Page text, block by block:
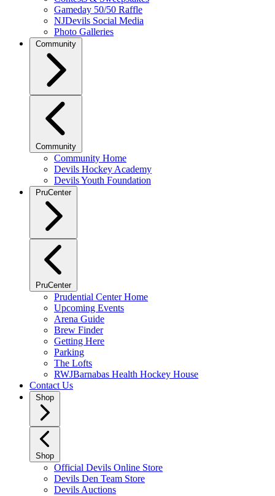
Gameday 50/50 Raffle
NJDevils Social Media
Photo Galleries
Community
Community
Community Home
Devils Hockey Academy
Devils Youth Foundation
PruCenter
PruCenter
Prudential Center Home
Upcoming Events
Arena Guide
Brew Finder
Getting Here
Parking
The Lofts
RWJBarnabas Health Hockey House
Contact Us
Shop
Shop
Official Devils Online Store
Devils Den Team Store
Devils Auctions